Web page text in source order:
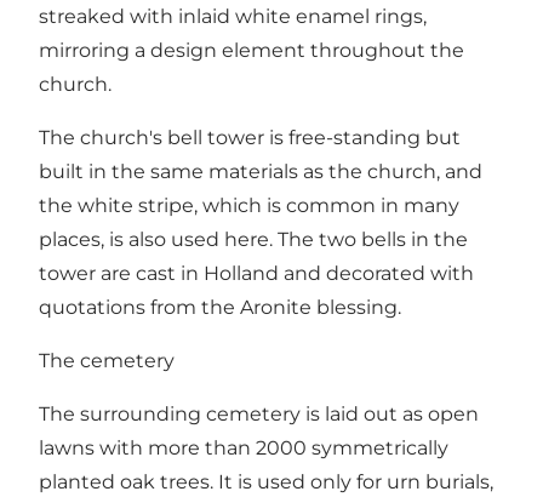
streaked with inlaid white enamel rings,
mirroring a design element throughout the
church.
The church's bell tower is free-standing but
built in the same materials as the church, and
the white stripe, which is common in many
places, is also used here. The two bells in the
tower are cast in Holland and decorated with
quotations from the Aronite blessing.
The cemetery
The surrounding cemetery is laid out as open
lawns with more than 2000 symmetrically
planted oak trees. It is used only for urn burials,